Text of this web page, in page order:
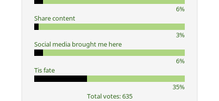
6%
Share content
3%
Social media brought me here
6%
Tis fate
35%
Total votes: 635